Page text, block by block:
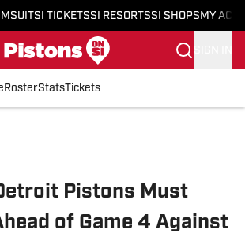
SI TICKETSSI RESORTSSI SHOPS MY
RosterStatsTickets
Pistons Must
of Game 4 Against